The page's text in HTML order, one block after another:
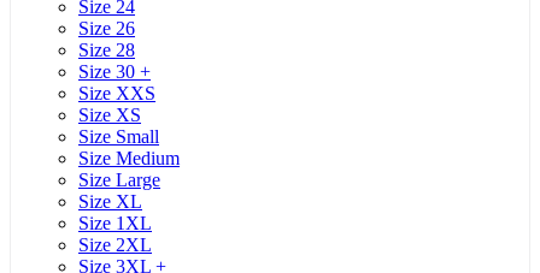
Size 24
Size 26
Size 28
Size 30 +
Size XXS
Size XS
Size Small
Size Medium
Size Large
Size XL
Size 1XL
Size 2XL
Size 3XL +